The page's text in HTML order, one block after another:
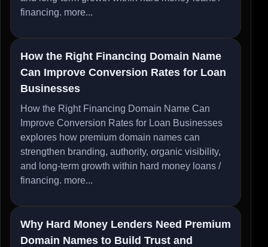
financing. more...
How the Right Financing Domain Name
Can Improve Conversion Rates for Loan
Businesses
How the Right Financing Domain Name Can
Improve Conversion Rates for Loan Businesses
explores how premium domain names can
strengthen branding, authority, organic visibility,
and long-term growth within hard money loans /
financing. more...
Why Hard Money Lenders Need Premium
Domain Names to Build Trust and